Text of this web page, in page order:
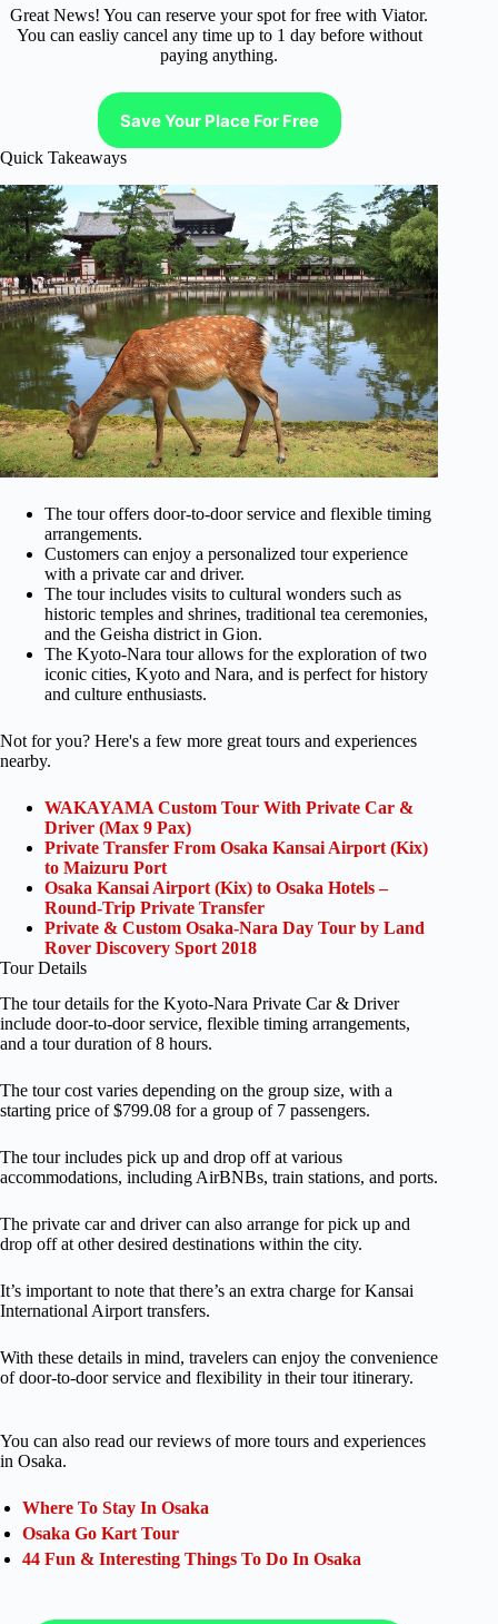
Great News! You can reserve your spot for free with Viator.
You can easliy cancel any time up to 1 day before without
paying anything.
Save Your Place For Free
Quick Takeaways
The tour offers door-to-door service and flexible timing
arrangements.
Customers can enjoy a personalized tour experience
with a private car and driver.
The tour includes visits to cultural wonders such as
historic temples and shrines, traditional tea ceremonies,
and the Geisha district in Gion.
The Kyoto-Nara tour allows for the exploration of two
iconic cities, Kyoto and Nara, and is perfect for history
and culture enthusiasts.
Not for you? Here's a few more great tours and experiences
nearby.
WAKAYAMA Custom Tour With Private Car &
Driver (Max 9 Pax)
Private Transfer From Osaka Kansai Airport (Kix)
to Maizuru Port
Osaka Kansai Airport (Kix) to Osaka Hotels –
Round-Trip Private Transfer
Private & Custom Osaka-Nara Day Tour by Land
Rover Discovery Sport 2018
Tour Details
The tour details for the Kyoto-Nara Private Car & Driver
include door-to-door service, flexible timing arrangements,
and a tour duration of 8 hours.
The tour cost varies depending on the group size, with a
starting price of $799.08 for a group of 7 passengers.
The tour includes pick up and drop off at various
accommodations, including AirBNBs, train stations, and ports.
The private car and driver can also arrange for pick up and
drop off at other desired destinations within the city.
It’s important to note that there’s an extra charge for Kansai
International Airport transfers.
With these details in mind, travelers can enjoy the convenience
of door-to-door service and flexibility in their tour itinerary.
You can also read our reviews of more tours and experiences
in Osaka.
Where To Stay In Osaka
Osaka Go Kart Tour
44 Fun & Interesting Things To Do In Osaka